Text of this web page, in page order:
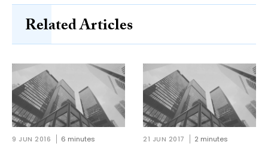
Related Articles
9 JUN 2016 6 minutes 21 JUN 2017 2 minutes